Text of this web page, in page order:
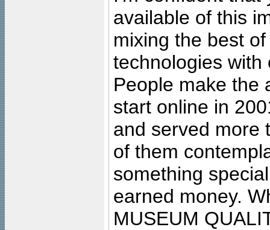
available of this
mixing the best
technologies with
People make the
start online in
and served more
of them
something
earned money.
MUSEUM